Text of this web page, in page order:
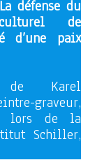
défense du
de
d’une paix
de Karel
graveur,
lors de la
Schiller,